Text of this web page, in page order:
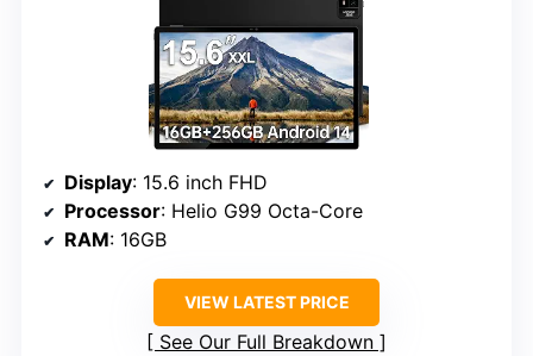
Display: 15.6 inch FHD
Processor: Helio G99 Octa-Core
RAM: 16GB
VIEW LATEST PRICE
See Our Full Breakdown